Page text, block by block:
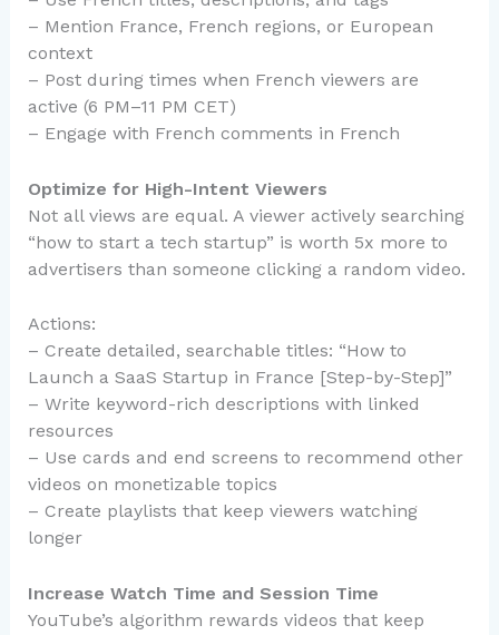
– Mention France, French regions, or European
context
– Post during times when French viewers are
active (6 PM–11 PM CET)
– Engage with French comments in French
Optimize for High-Intent Viewers
Not all views are equal. A viewer actively searching
“how to start a tech startup” is worth 5x more to
advertisers than someone clicking a random video.
Actions:
– Create detailed, searchable titles: “How to
Launch a SaaS Startup in France [Step-by-Step]”
– Write keyword-rich descriptions with linked
resources
– Use cards and end screens to recommend other
videos on monetizable topics
– Create playlists that keep viewers watching
longer
Increase Watch Time and Session Time
YouTube’s algorithm rewards videos that keep